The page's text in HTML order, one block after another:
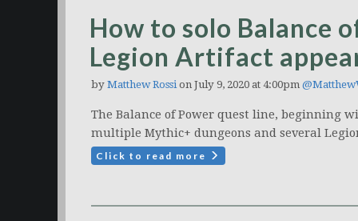
How to solo Balance
Legion Artifact
by Matthew Rossion July 9, 2020 at 4:00pm
The Balance of Power quest line, beginning
multiple Mythic+ dungeons and several
Click to read more